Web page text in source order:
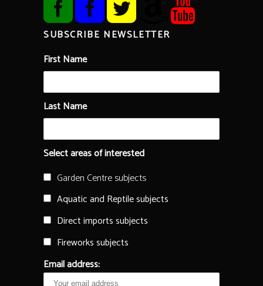
SUBSCRIBE NEWSLETTER
First Name
Last Name
Select areas of interested
Garden Centre subjects
Aquatic and Reptile subjects
Direct imports subjects
Fireworks subjects
Email address: